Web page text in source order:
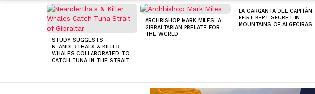
MOST
VIEWED
STORIES
STUDY SUGGESTS
NEANDERTHALS & KILLER
WHALES COLLABORATED TO
CATCH TUNA IN THE STRAIT
ARCHBISHOP MARK MILES: A
GIBRALTARIAN PRELATE FOR
THE WORLD
LA GARGANTA DEL CAPITÁN:
BEST KEPT SECRET IN
MOUNTAINS OF ALGECIRAS